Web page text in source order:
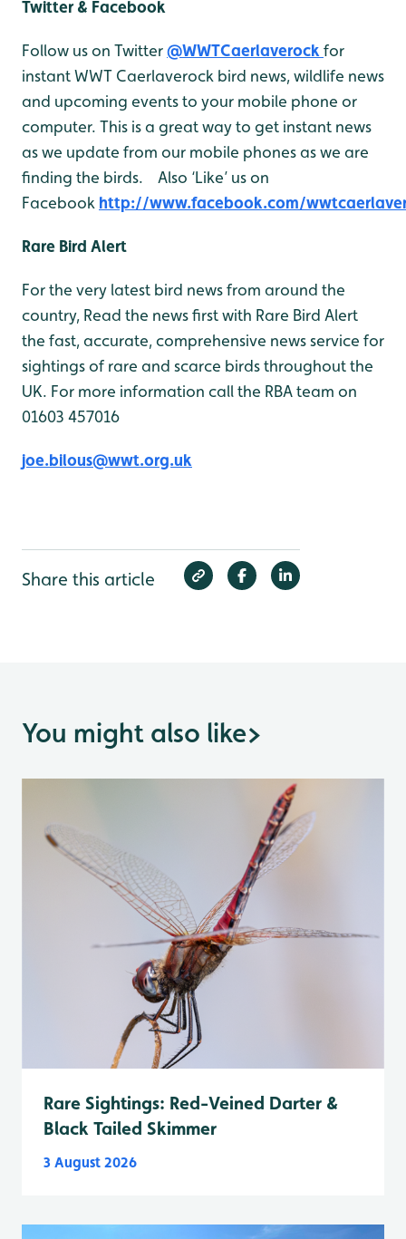
Twitter & Facebook
Follow us on Twitter@WWTCaerlaverock for
instant WWT Caerlaverock bird news, wildlife news
and upcoming events to your mobile phone or
computer. This is a great way to get instant news
as we update from our mobile phones as we are
finding the birds. Also ‘Like’ us on
Facebook http://www.facebook.com/
Rare Bird Alert
For the very latest bird news from around the
country, Read the news first with Rare Bird Alert
the fast, accurate, comprehensive news service for
sightings of rare and scarce birds throughout the
UK. For more information call the RBA team on
01603 457016
joe.bilous@wwt.org.uk
Share this article
You might also like>
Rare Sightings: Red-Veined Darter &
Black Tailed Skimmer
3 August 2026